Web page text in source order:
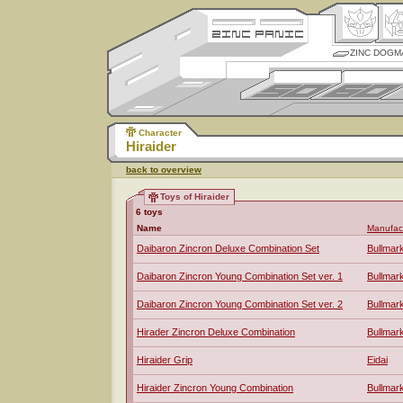
ZINC
Character
Hiraider
back to overview
Toys of Hiraider
6 toys
Name
Daibaron Zincron Deluxe Combination Set
Daibaron Zincron Young Combination Set ver. 1
Daibaron Zincron Young Combination Set ver. 2
Hirader Zincron Deluxe Combination
Hiraider Grip Eidai
Hiraider Zincron Young Combination